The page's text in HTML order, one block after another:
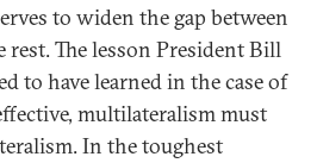
to widen the gap between
rest. The lesson President Bill
to have learned in the case of
multilateralism must
In the toughest